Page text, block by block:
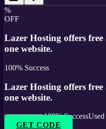
%
OFF
Lazer Hosting offers
one website.
100% Success
Lazer Hosting offers
one website.
100% SuccessUsed
GET CODE